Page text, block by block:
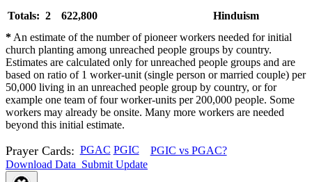
Totals: 2 622,800
Hinduism
* An estimate of the number of pioneer workers needed for initial
church planting among unreached people groups by country.
Estimates are calculated only for unreached people groups and are
based on ratio of 1 worker-unit (single person or married couple) per
50,000 living in an unreached people group by country, or for
example one team of four worker-units per 200,000 people. Some
workers may already be onsite. Many more workers are needed
beyond this initial estimate.
Prayer Cards: PGAC PGIC
PGIC vs PGAC?
Download Data Submit Update